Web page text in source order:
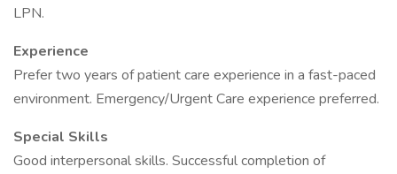
LPN.
Experience
Prefer two years of patient care experience in a fast-paced
environment. Emergency/Urgent Care experience preferred.
Special Skills
Good interpersonal skills. Successful completion of